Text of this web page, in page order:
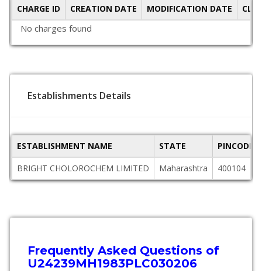
CHARGE ID CREATION DATE MODIFICATION DATE
No charges found
Establishments Details
ESTABLISHMENT NAME STATE
PINCODE
BRIGHT CHOLOROCHEM LIMITED
Maharashtra 400104
Frequently Asked Questions of
U24239MH1983PLC030206